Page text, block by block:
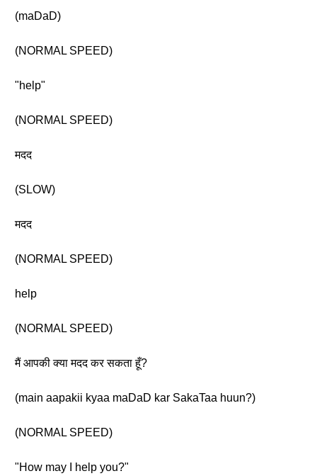
(maDaD)
(NORMAL SPEED)
"help"
(NORMAL SPEED)
मदद
(SLOW)
मदद
(NORMAL SPEED)
help
(NORMAL SPEED)
मैं आपकी क्या मदद कर सकता हूँ?
(main aapakii kyaa maDaD kar SakaTaa huun?)
(NORMAL SPEED)
"How may I help you?"